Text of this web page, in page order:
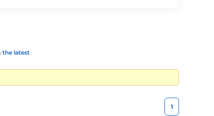
the latest
1